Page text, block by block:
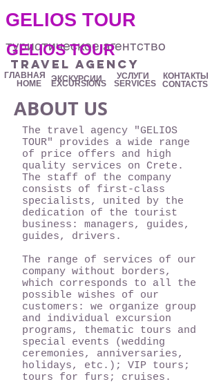
.
GELIOS TOUR
туристическое агентство
ЭКСКУРСИИ
ГЛАВНАЯ КОНТАКТЫ
УСЛУГИ
GELIOS TOUR
travel agency
HOME EXCURSIONS SERVICES CONTACTS
ABOUT US
The travel agency "GELIOS
TOUR" provides a wide range
of price offers and high
quality services on Crete.
The staff of the company
consists of first-class
specialists, united by the
dedication of the tourist
business: managers, guides,
guides, drivers.
The range of services of our
company without borders,
which corresponds to all the
possible wishes of our
customers: we organize group
and individual excursion
programs, thematic tours and
special events (wedding
ceremonies, anniversaries,
holidays, etc.); VIP tours;
tours for furs; ​​cruises.